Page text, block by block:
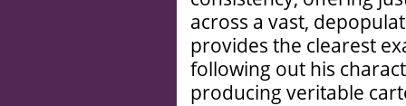
across a vast,
provides the clearest
following out his
producing veritable